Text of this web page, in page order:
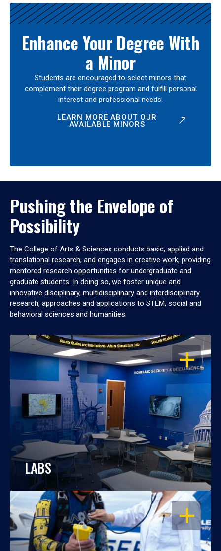
Enhance Your Degree With
a Minor
Students are encouraged to select minors that
complement their degree program and fulfill personal
interest and professional needs.
LEARN MORE ABOUT OUR
AVAILABLE MINORS
Pushing the Envelope of
Possibility
The College of Arts & Sciences conducts basic, applied and
translational research, and engages in creative work, providing
mentored research opportunities for undergraduate and
graduate students. In doing so, we foster unique and
innovative disciplinary, multidisciplinary and interdisciplinary
research, approaches and applications to STEM, social and
behavioral sciences and humanities.
OPEN
LABS
OPEN